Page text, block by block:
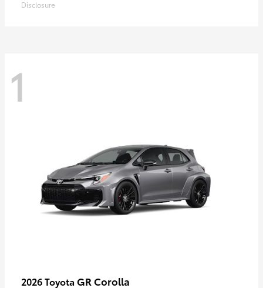
Disclosure
1
2026 Toyota GR Corolla